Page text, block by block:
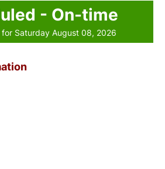
- On-time
for Saturday August 08, 2026